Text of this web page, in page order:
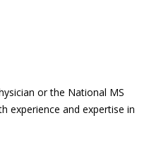
or the National MS
experience and expertise in